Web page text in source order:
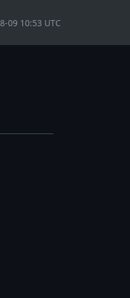
09 10:53 UTC